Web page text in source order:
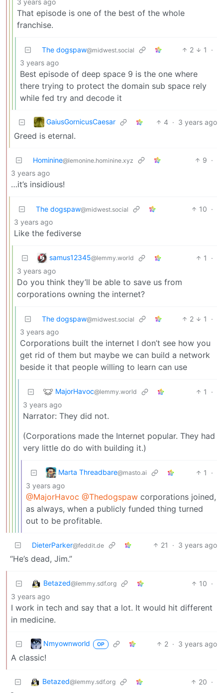
That episode is one of the best of the whole
franchise.
The dogspaw@midwest.social 2 1
·
3 years ago
Best episode of deep space 9 is the one where
there trying to protect the domain sub space rely
while fed try and decode it
GaiusGornicusCaesar 4 · 3 years ago
Greed is eternal.
Hominine@lemonine.hominine.xyz 9 ·
3 years ago
…it’s insidious!
The dogspaw@midwest.social 10 ·
3 years ago
Like the fediverse
samus12345@lemmy.world 1
·
3 years ago
Do you think they’ll be able to save us from
corporations owning the internet?
The dogspaw@midwest.social 2 1
·
3 years ago
Corporations built the internet I don’t see how you
get rid of them but maybe we can build a network
beside it that people willing to learn can use
MajorHavoc@lemmy.world 1
·
3 years ago
Narrator: They did not.
(Corporations made the Internet popular. They had
very little do do with building it.)
Marta Threadbare@masto.ai 1
·
3 years ago
@MajorHavoc @Thedogspaw corporations joined,
as always, when a publicly funded thing turned
out to be profitable.
DieterParker@feddit.de 21 · 3 years ago
“He’s dead, Jim.”
Betazed@lemmy.sdf.org 10 ·
3 years ago
I work in tech and say that a lot. It would hit different
in medicine.
Nmyownworld OP 2 · 3 years ago
A classic!
Betazed@lemmy.sdf.org 20 ·